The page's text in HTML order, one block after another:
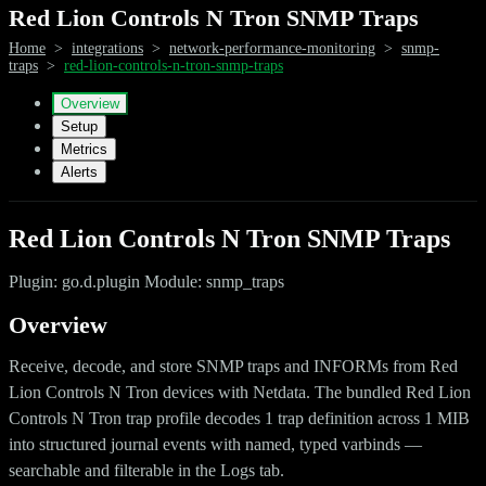
Red Lion Controls N Tron SNMP Traps
Home > integrations > network-performance-monitoring > snmp-
traps > red-lion-controls-n-tron-snmp-traps
Overview
Setup
Metrics
Alerts
Red Lion Controls N Tron SNMP Traps
Plugin: go.d.plugin Module: snmp_traps
Overview
Receive, decode, and store SNMP traps and INFORMs from Red
Lion Controls N Tron devices with Netdata. The bundled Red Lion
Controls N Tron trap profile decodes 1 trap definition across 1 MIB
into structured journal events with named, typed varbinds —
searchable and filterable in the Logs tab.